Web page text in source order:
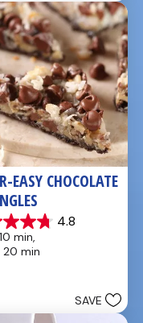
EASY CHOCOLATE
4.8
min,
20 min
SAVE